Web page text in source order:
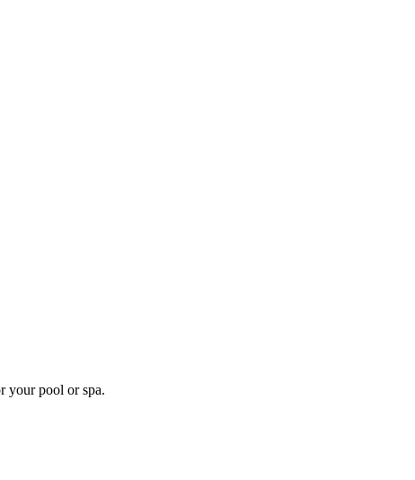
your pool or spa.